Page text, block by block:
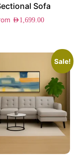
Sofa
AED1,699.00
Sale!